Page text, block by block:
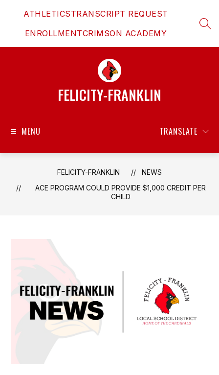
ATHLETICSTRANSCRIPT REQUEST
ENROLLMENTCRIMSON ACADEMY
FELICITY-FRANKLIN
MENU TRANSLATE
FELICITY-FRANKLIN
NEWS
ACE PROGRAM COULD PROVIDE $1,000 CREDIT PER
CHILD